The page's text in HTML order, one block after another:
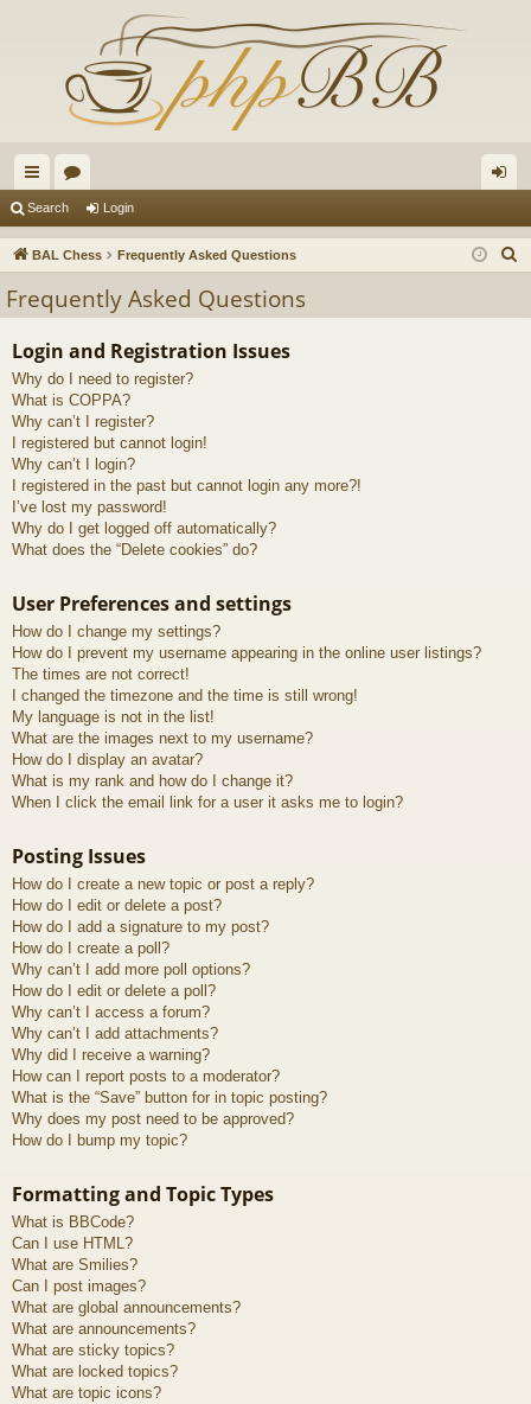
ui
ck
ks
or
u
s
in
Search Login
BAL Chess Frequently Asked Questions
Frequently Asked Questions
Login and Registration Issues
Why do I need to register?
What is COPPA?
Why can’t I register?
I registered but cannot login!
Why can’t I login?
I registered in the past but cannot login any more?!
I’ve lost my password!
Why do I get logged off automatically?
What does the “Delete cookies” do?
User Preferences and settings
How do I change my settings?
How do I prevent my username appearing in the online user listings?
The times are not correct!
I changed the timezone and the time is still wrong!
My language is not in the list!
What are the images next to my username?
How do I display an avatar?
What is my rank and how do I change it?
When I click the email link for a user it asks me to login?
Posting Issues
How do I create a new topic or post a reply?
How do I edit or delete a post?
How do I add a signature to my post?
How do I create a poll?
Why can’t I add more poll options?
How do I edit or delete a poll?
Why can’t I access a forum?
Why can’t I add attachments?
Why did I receive a warning?
How can I report posts to a moderator?
What is the “Save” button for in topic posting?
Why does my post need to be approved?
How do I bump my topic?
Formatting and Topic Types
What is BBCode?
Can I use HTML?
What are Smilies?
Can I post images?
What are global announcements?
What are announcements?
What are sticky topics?
What are locked topics?
What are topic icons?